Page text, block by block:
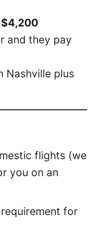
$4,200
and they pay
Nashville plus
flights (we
you on an
for